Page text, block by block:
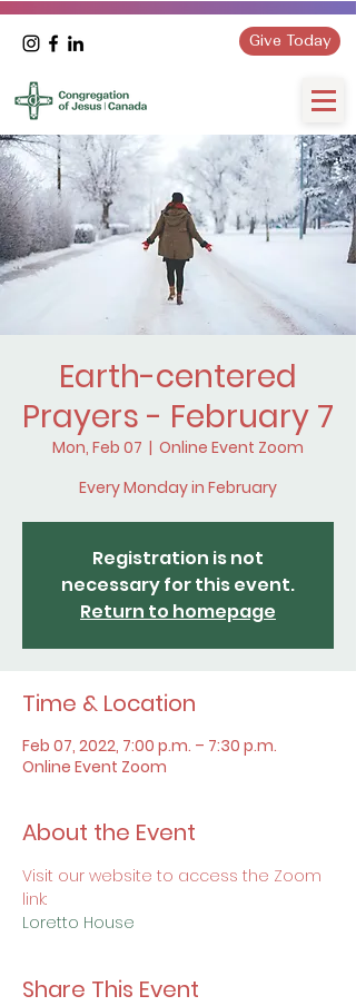
Give Today
Earth-centered
Prayers - February 7
Mon, Feb 07
  |
Online Event Zoom
Every Monday in February
Registration is not
necessary for this event.
Return to homepage
Time & Location
Feb 07, 2022, 7:00 p.m. – 7:30 p.m.
Online Event Zoom
About the Event
Visit our website to access the Zoom
link:
Loretto House
Share This Event